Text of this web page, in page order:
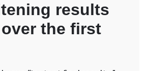
results
the first